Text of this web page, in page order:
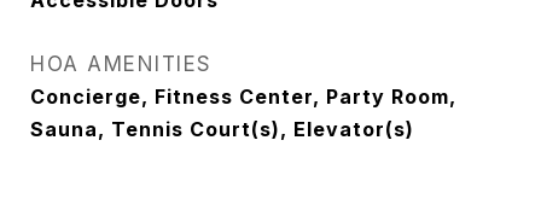
HOA AMENITIES
Concierge, Fitness Center, Party Room,
Sauna, Tennis Court(s), Elevator(s)